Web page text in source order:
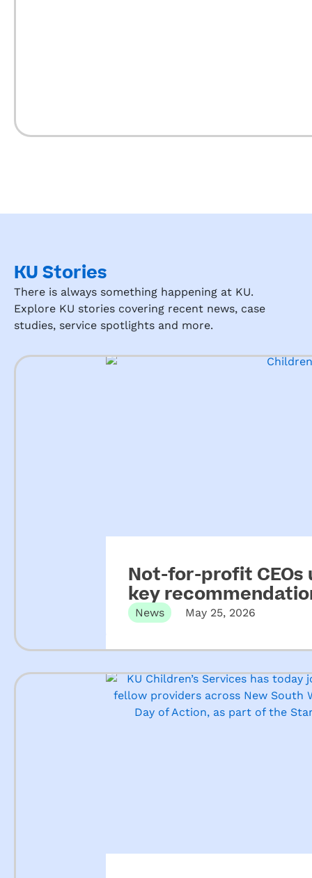
KU Stories
There is always something happening at KU.
Explore KU stories covering recent news, case
studies, service spotlights and more.
Not-for-profit CEOs
key
ECEC
News May 25, 2026